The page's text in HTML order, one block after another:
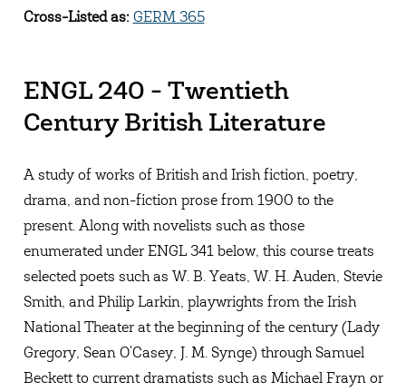
Cross-Listed as: GERM 365
ENGL 240 - Twentieth
Century British Literature
A study of works of British and Irish fiction, poetry,
drama, and non-fiction prose from 1900 to the
present. Along with novelists such as those
enumerated under ENGL 341 below, this course treats
selected poets such as W. B. Yeats, W. H. Auden, Stevie
Smith, and Philip Larkin, playwrights from the Irish
National Theater at the beginning of the century (Lady
Gregory, Sean O'Casey, J. M. Synge) through Samuel
Beckett to current dramatists such as Michael Frayn or